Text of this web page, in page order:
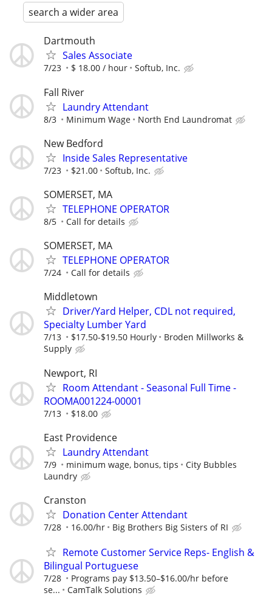
search a wider area
Dartmouth
Sales Associate
7/23 $ 18.00 / hour Softub, Inc.
Fall River
Laundry Attendant
8/3 Minimum Wage North End Laundromat
New Bedford
Inside Sales Representative
7/23 $21.00 Softub, Inc.
SOMERSET, MA
TELEPHONE OPERATOR
8/5 Call for details
SOMERSET, MA
TELEPHONE OPERATOR
7/24 Call for details
Middletown
Driver/Yard Helper, CDL not required,
Specialty Lumber Yard
7/13 $17.50-$19.50 Hourly
Broden Millworks &
Supply
Newport, RI
Room Attendant - Seasonal Full Time -
ROOMA001224-00001
7/13 $18.00
East Providence
Laundry Attendant
7/9 minimum wage, bonus, tips
City Bubbles
Laundry
Cranston
Donation Center Attendant
7/28 16.00/hr Big Brothers Big Sisters of RI
Remote Customer Service Reps- English &
Bilingual Portuguese
7/28
Programs pay $13.50–$16.00/hr before
se...
CamTalk Solutions